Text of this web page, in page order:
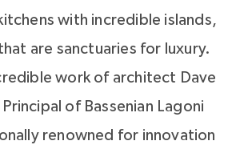
tossing the football and
the grassy lawn. The
delight, crafted for
using natural materials.
with incredible islands,
are sanctuaries for luxury.
work of architect Dave
of Bassenian Lagoni
renowned for innovation